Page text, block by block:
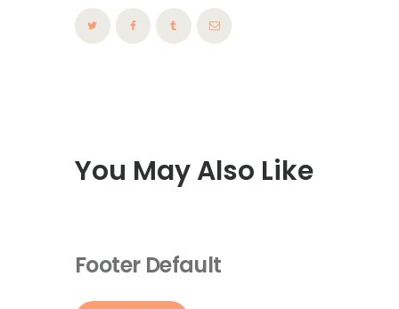
You May Also Like
Footer Default